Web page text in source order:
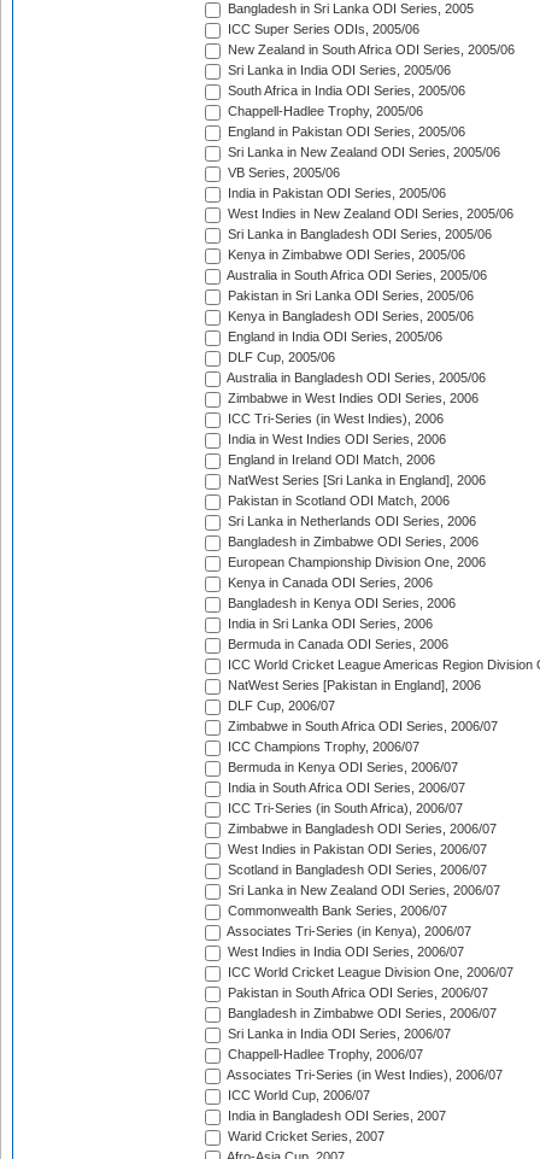
Bangladesh in Sri Lanka ODI Series, 2005
ICC Super Series ODIs, 2005/06
New Zealand in South Africa ODI Series, 2005/06
Sri Lanka in India ODI Series, 2005/06
South Africa in India ODI Series, 2005/06
Chappell-Hadlee Trophy, 2005/06
England in Pakistan ODI Series, 2005/06
Sri Lanka in New Zealand ODI Series, 2005/06
VB Series, 2005/06
India in Pakistan ODI Series, 2005/06
West Indies in New Zealand ODI Series, 2005/06
Sri Lanka in Bangladesh ODI Series, 2005/06
Kenya in Zimbabwe ODI Series, 2005/06
Australia in South Africa ODI Series, 2005/06
Pakistan in Sri Lanka ODI Series, 2005/06
Kenya in Bangladesh ODI Series, 2005/06
England in India ODI Series, 2005/06
DLF Cup, 2005/06
Australia in Bangladesh ODI Series, 2005/06
Zimbabwe in West Indies ODI Series, 2006
ICC Tri-Series (in West Indies), 2006
India in West Indies ODI Series, 2006
England in Ireland ODI Match, 2006
NatWest Series [Sri Lanka in England], 2006
Pakistan in Scotland ODI Match, 2006
Sri Lanka in Netherlands ODI Series, 2006
Bangladesh in Zimbabwe ODI Series, 2006
European Championship Division One, 2006
Kenya in Canada ODI Series, 2006
Bangladesh in Kenya ODI Series, 2006
India in Sri Lanka ODI Series, 2006
Bermuda in Canada ODI Series, 2006
ICC World Cricket League Americas Region Division
NatWest Series [Pakistan in England], 2006
DLF Cup, 2006/07
Zimbabwe in South Africa ODI Series, 2006/07
ICC Champions Trophy, 2006/07
Bermuda in Kenya ODI Series, 2006/07
India in South Africa ODI Series, 2006/07
ICC Tri-Series (in South Africa), 2006/07
Zimbabwe in Bangladesh ODI Series, 2006/07
West Indies in Pakistan ODI Series, 2006/07
Scotland in Bangladesh ODI Series, 2006/07
Sri Lanka in New Zealand ODI Series, 2006/07
Commonwealth Bank Series, 2006/07
Associates Tri-Series (in Kenya), 2006/07
West Indies in India ODI Series, 2006/07
ICC World Cricket League Division One, 2006/07
Pakistan in South Africa ODI Series, 2006/07
Bangladesh in Zimbabwe ODI Series, 2006/07
Sri Lanka in India ODI Series, 2006/07
Chappell-Hadlee Trophy, 2006/07
Associates Tri-Series (in West Indies), 2006/07
ICC World Cup, 2006/07
India in Bangladesh ODI Series, 2007
Warid Cricket Series, 2007